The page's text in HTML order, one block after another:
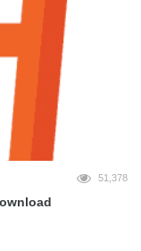
51,378